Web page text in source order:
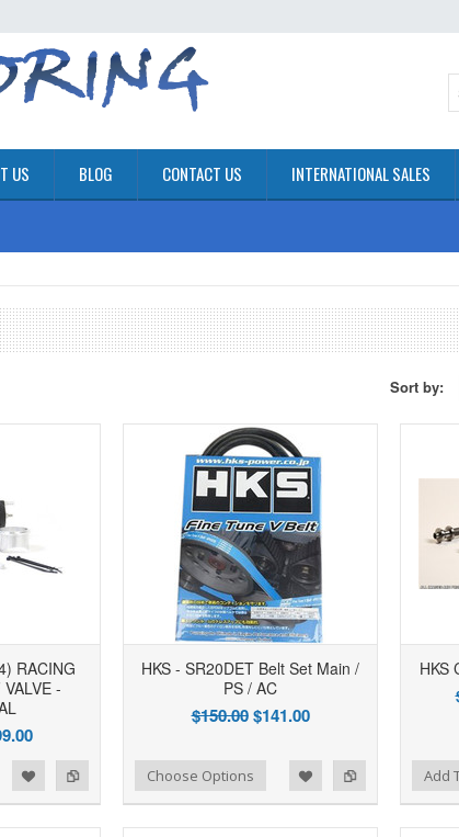
US BLOG CONTACT US INTERNATIONAL SALES
Sort by:
RACING
-
HKS - SR20DET Belt Set Main /
PS / AC
$150.00$141.00
Add to Compare
to Wishlist Choose Options
HKS
Add to Compare
Add to Wishlist Add